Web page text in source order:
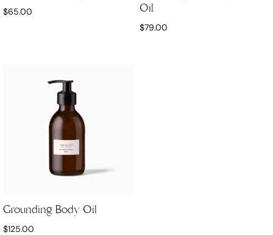
$65.00
Oil
$79.00
Grounding Body Oil
$125.00